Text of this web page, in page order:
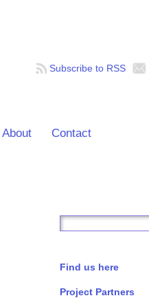
Subscribe to RSS
About Contact
Find us here
Project Partners